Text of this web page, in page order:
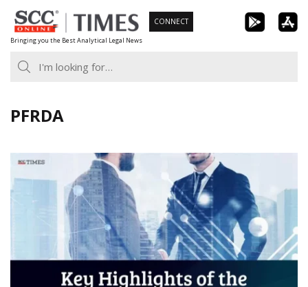
Skip
to
content
Bringing you the Best Analytical Legal News
CONNECT
PFRDA